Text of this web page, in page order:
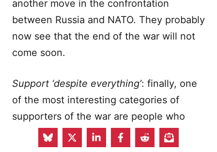
another move in the confrontation
between Russia and NATO. They probably
now see that the end of the war will not
come soon.
Support ‘despite everything’: finally, one
of the most interesting categories of
supporters of the war are people who
criticise the apparent causes, course and
consequences of the conflict yet respond